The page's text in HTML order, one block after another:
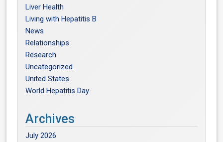
Liver Health
Living with Hepatitis B
News
Relationships
Research
Uncategorized
United States
World Hepatitis Day
Archives
July 2026